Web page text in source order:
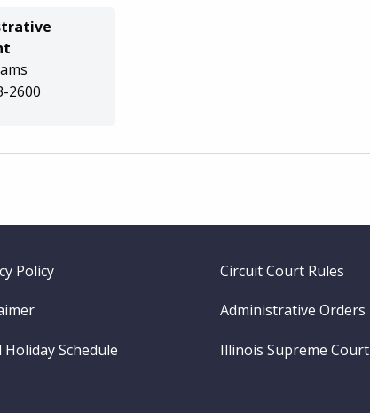
2600
Policy Circuit Court Rules
Administrative Orders
Holiday Schedule Illinois Supreme Court